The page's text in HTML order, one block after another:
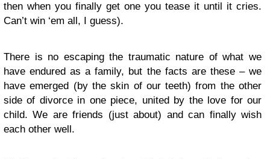
then when you finally get one you tease it until it cries.
Can’t win ‘em all, I guess).
There is no escaping the traumatic nature of what we
have endured as a family, but the facts are these – we
have emerged (by the skin of our teeth) from the other
side of divorce in one piece, united by the love for our
child. We are friends (just about) and can finally wish
each other well.